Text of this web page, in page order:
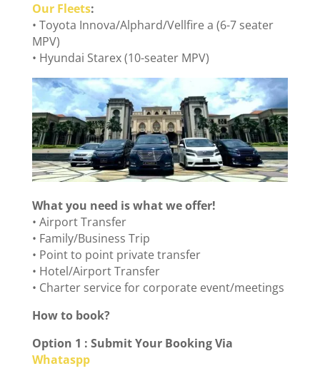
Our Fleets:
• Toyota Innova/Alphard/Vellfire a (6-7 seater
MPV)
• Hyundai Starex (10-seater MPV)
What you need is what we offer!
• Airport Transfer
• Family/Business Trip
• Point to point private transfer
• Hotel/Airport Transfer
• Charter service for corporate event/meetings
How to book?
Option 1 : Submit Your Booking Via
Whataspp